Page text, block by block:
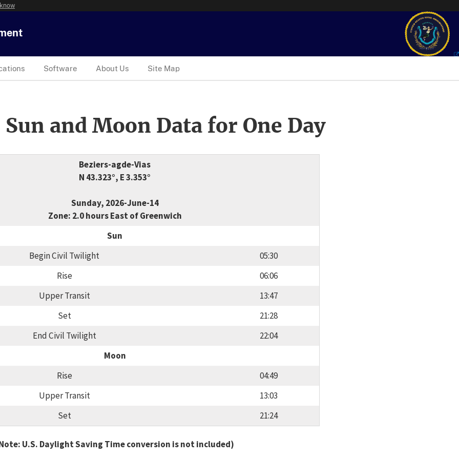
Software About Us Site Map
and Moon Data for One Day
Beziers-agde-Vias
N 43.323°, E 3.353°
Sunday, 2026-June-14
Zone: 2.0 hours East of Greenwich
Sun
Begin Civil Twilight
05:30
Rise
06:06
Upper Transit
13:47
Set
21:28
End Civil Twilight
22:04
Moon
Rise
04:49
Upper Transit
13:03
Set
21:24
U.S. Daylight Saving Time conversion is not included)